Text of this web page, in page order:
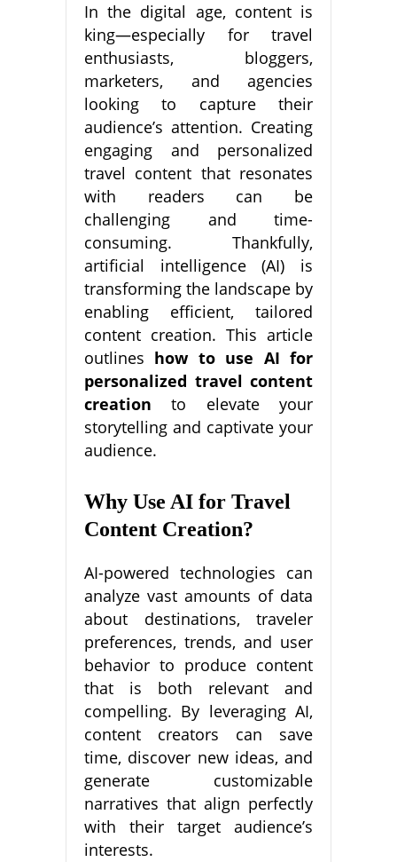
In the digital age, content is
king—especially for travel
enthusiasts, bloggers,
marketers, and agencies
looking to capture their
audience’s attention. Creating
engaging and personalized
travel content that resonates
with readers can be
challenging and time-
consuming. Thankfully,
artificial intelligence (AI) is
transforming the landscape by
enabling efficient, tailored
content creation. This article
outlines how to use AI for
personalized travel content
creation to elevate your
storytelling and captivate your
audience.
Why Use AI for Travel
Content Creation?
AI-powered technologies can
analyze vast amounts of data
about destinations, traveler
preferences, trends, and user
behavior to produce content
that is both relevant and
compelling. By leveraging AI,
content creators can save
time, discover new ideas, and
generate customizable
narratives that align perfectly
with their target audience’s
interests.